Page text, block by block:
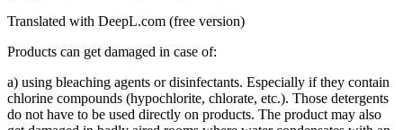
Translated with DeepL.com (free version)
Products can get damaged in case of:
a) using bleaching agents or disinfectants. Especially if they contain
chlorine compounds (hypochlorite, chlorate, etc.). Those detergents
do not have to be used directly on products. The product may also